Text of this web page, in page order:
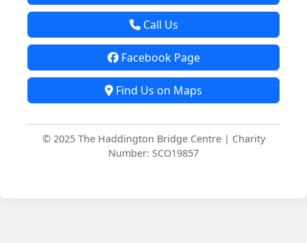
Call Us
Facebook Page
Find Us on Maps
© 2025 The Haddington Bridge Centre | Charity
Number: SCO19857